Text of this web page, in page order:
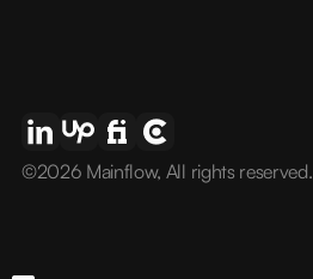
©2026 Mainflow, All rights reserved.